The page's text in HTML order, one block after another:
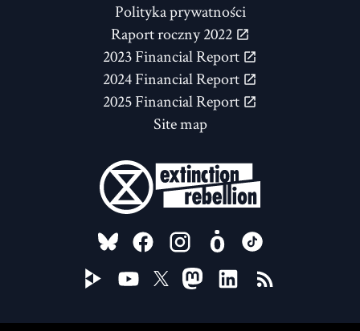
Polityka prywatności
Raport roczny 2022
2023 Financial Report
2024 Financial Report
2025 Financial Report
Site map
FOLLOW US ON